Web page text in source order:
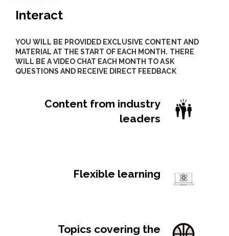
Interact
YOU WILL BE PROVIDED EXCLUSIVE CONTENT AND
MATERIAL AT THE START OF EACH MONTH. THERE
WILL BE A VIDEO CHAT EACH MONTH TO ASK
QUESTIONS AND RECEIVE DIRECT FEEDBACK
Content from industry
leaders
Flexible learning
Topics covering the